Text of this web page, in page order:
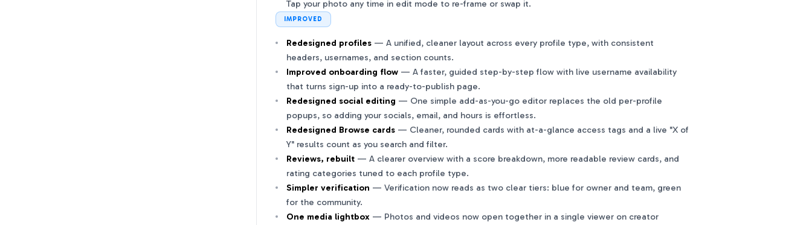
Tap your photo any time in edit mode to re-frame or swap it.
IMPROVED
Redesigned profiles — A unified, cleaner layout across every profile type, with consistent
headers, usernames, and section counts.
Improved onboarding flow — A faster, guided step-by-step flow with live username availability
that turns sign-up into a ready-to-publish page.
Redesigned social editing — One simple add-as-you-go editor replaces the old per-profile
popups, so adding your socials, email, and hours is effortless.
Redesigned Browse cards — Cleaner, rounded cards with at-a-glance access tags and a live "X of
Y" results count as you search and filter.
Reviews, rebuilt — A clearer overview with a score breakdown, more readable review cards, and
rating categories tuned to each profile type.
Simpler verification — Verification now reads as two clear tiers: blue for owner and team, green
for the community.
One media lightbox — Photos and videos now open together in a single viewer on creator